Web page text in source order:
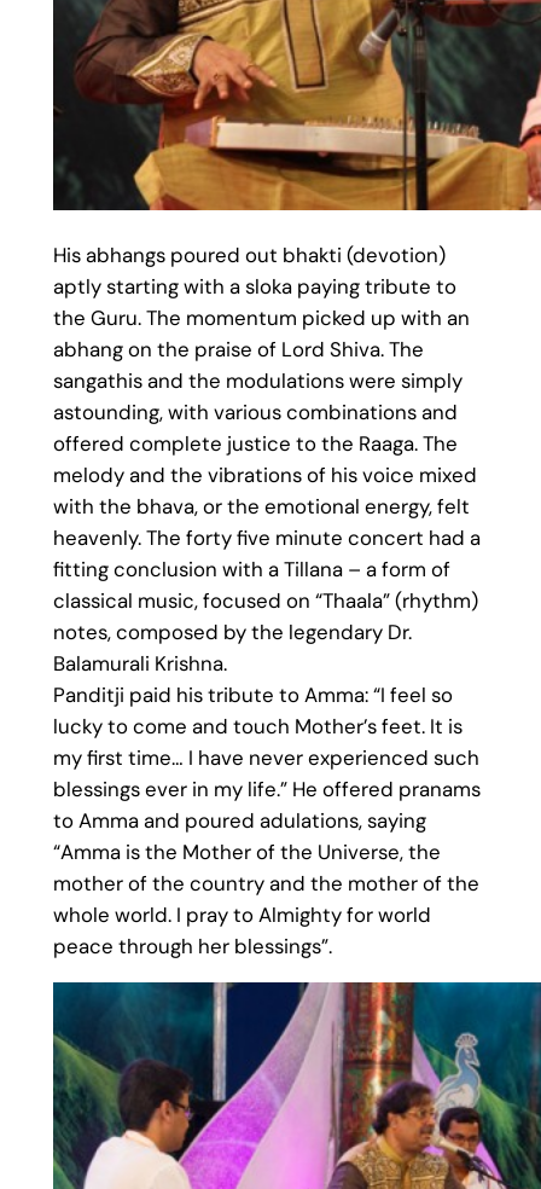
His abhangs poured out bhakti (devotion)
aptly starting with a sloka paying tribute to
the Guru. The momentum picked up with an
abhang on the praise of Lord Shiva. The
sangathis and the modulations were simply
astounding, with various combinations and
offered complete justice to the Raaga. The
melody and the vibrations of his voice mixed
with the bhava, or the emotional energy, felt
heavenly. The forty five minute concert had a
fitting conclusion with a Tillana – a form of
classical music, focused on “Thaala” (rhythm)
notes, composed by the legendary Dr.
Balamurali Krishna.
Panditji paid his tribute to Amma: “I feel so
lucky to come and touch Mother’s feet. It is
my first time… I have never experienced such
blessings ever in my life.” He offered pranams
to Amma and poured adulations, saying
“Amma is the Mother of the Universe, the
mother of the country and the mother of the
whole world. I pray to Almighty for world
peace through her blessings”.